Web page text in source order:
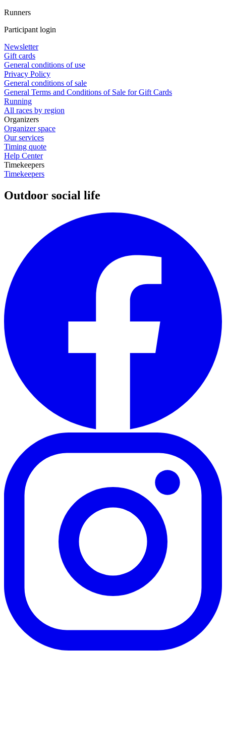
Runners
Participant login
Newsletter
Gift cards
General conditions of use
Privacy Policy
General conditions of sale
General Terms and Conditions of Sale for Gift Cards
Running
All races by region
Organizers
Organizer space
Our services
Timing quote
Help Center
Timekeepers
Timekeepers
Outdoor social life